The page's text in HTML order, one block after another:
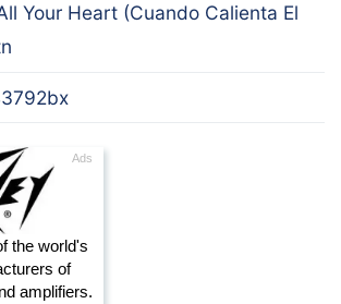
Your Heart (Cuando Calienta El